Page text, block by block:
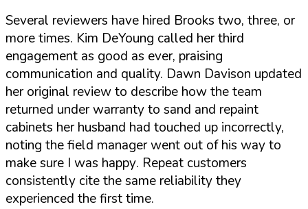
Several reviewers have hired Brooks two, three, or
more times. Kim DeYoung called her third
engagement as good as ever, praising
communication and quality. Dawn Davison updated
her original review to describe how the team
returned under warranty to sand and repaint
cabinets her husband had touched up incorrectly,
noting the field managerwent out of his way to
make sure I was happy. Repeat customers
consistently cite the same reliability they
experienced the first time.